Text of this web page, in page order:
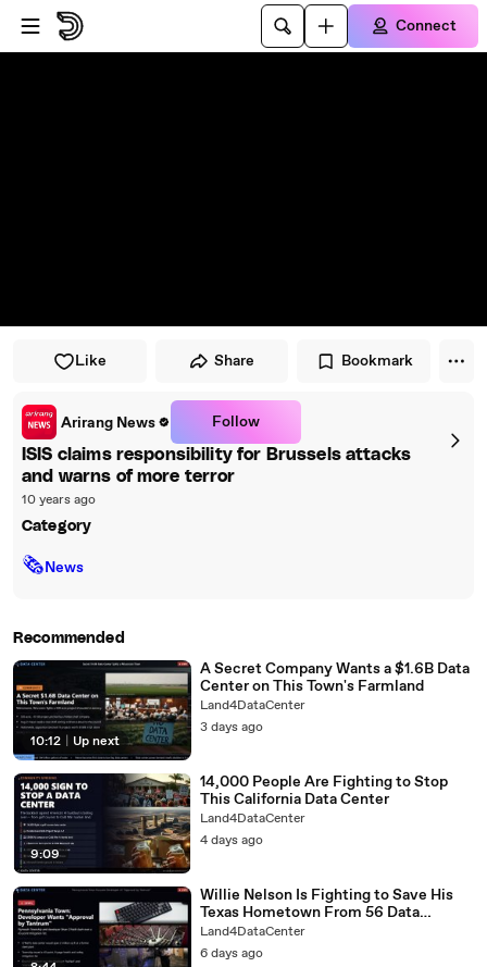
Skip to player
Skip to main content
Connect
Like Share Bookmark
Arirang News Follow
ISIS claims responsibility for Brussels attacks
and warns of more terror
10 years ago
Category
🗞News
Recommended
10:12 Up next
A Secret Company Wants a $1.6B Data
Center on This Town's Farmland
Land4DataCenter
3 days ago
9:09
14,000 People Are Fighting to Stop
This California Data Center
Land4DataCenter
4 days ago
Willie Nelson Is Fighting to Save His
Texas Hometown From 56 Data
Centers
Land4DataCenter
6 days ago